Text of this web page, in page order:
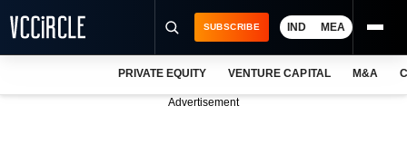
SUBSCRIBE IND MEA
PRIVATE EQUITY VENTURE CAPITAL M&A
Advertisement